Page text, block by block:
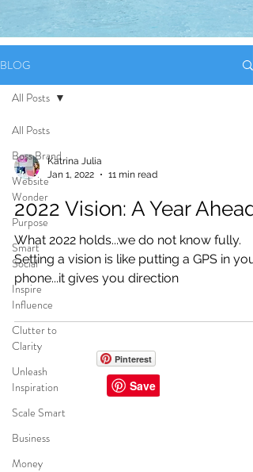
BLOG
All Posts
Boss Brand
Website
Wonder
Purpose
Smart
Social
Inspire
Influence
Clutter to
Clarity
Unleash
Inspiration
Scale Smart
Business
Money
All Posts
Katrina Julia
Jan 1, 2022
11 min read
2022 Vision: A Year Ahead
What 2022 holds...we do not know fully.
Setting a vision is like putting a GPS in your
phone...it gives you direction
Pinterest
INFLUENCER MGMT
BRAND SOLUTIONS